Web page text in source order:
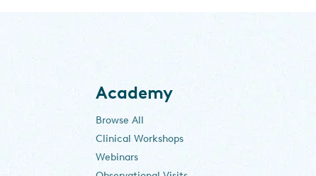
Academy
Browse All
Clinical Workshops
Webinars